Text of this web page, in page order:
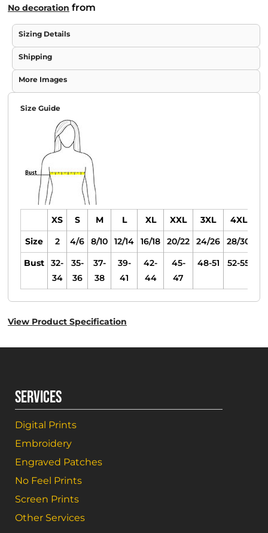
No decoration from
Sizing Details
Shipping
More Images
Size Guide
XS S M L XL XXL 3XL
4XL
Size
2 4/6 8/10 12/14 16/18 20/22 24/26
28/30
Bust
32-
34
35-
36
37-
38
39-
41
42-
44
45-
47
48-51 52-55
View Product Specification
SERVICES
Digital Prints
Embroidery
Engraved Patches
No Feel Prints
Screen Prints
Other Services